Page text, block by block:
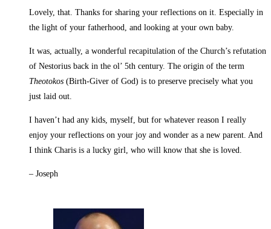
Lovely, that. Thanks for sharing your reflections on it. Especially in
the light of your fatherhood, and looking at your own baby.
It was, actually, a wonderful recapitulation of the Church’s refutation
of Nestorius back in the ol’ 5th century. The origin of the term
Theotokos (Birth-Giver of God) is to preserve precisely what you
just laid out.
I haven’t had any kids, myself, but for whatever reason I really
enjoy your reflections on your joy and wonder as a new parent. And
I think Charis is a lucky girl, who will know that she is loved.
– Joseph